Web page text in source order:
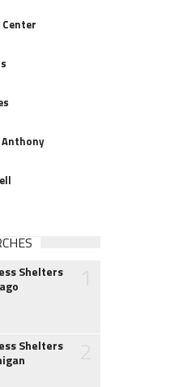
Shelters
Shelters